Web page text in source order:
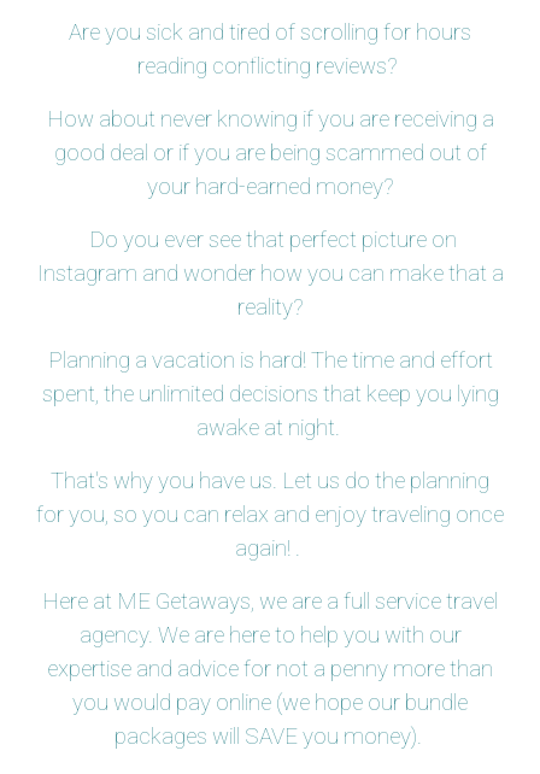
Are you sick and tired of scrolling for hours
reading conflicting reviews?
How about never knowing if you are receiving a
good deal or if you are being scammed out of
your hard-earned money?
Do you ever see that perfect picture on
Instagram and wonder how you can make that a
reality?
Planning a vacation is hard! The time and effort
spent, the unlimited decisions that keep you lying
awake at night.
That's why you have us. Let us do the planning
for you, so you can relax and enjoy traveling once
again! .
Here at ME Getaways, we are a full service travel
agency. We are here to help you with our
expertise and advice for not a penny more than
you would pay online (we hope our bundle
packages will SAVE you money).